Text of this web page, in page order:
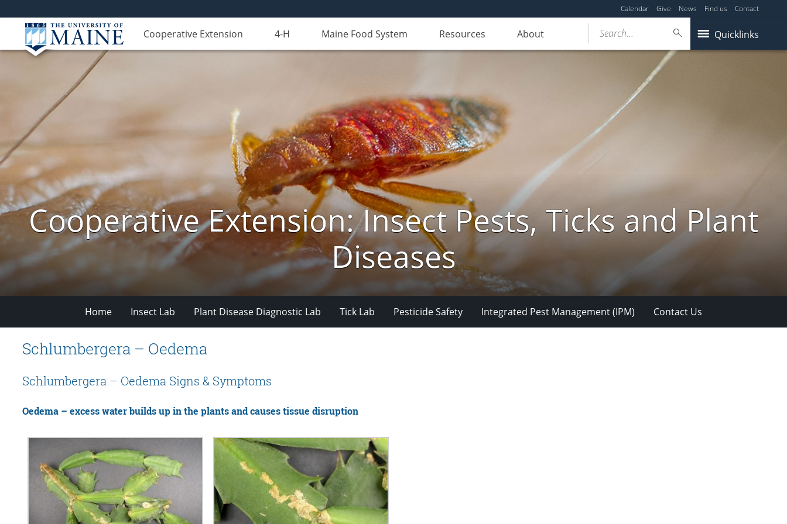
Calendar Give News Find us Contact
Cooperative Extension 4-H Maine Food System Resources About Quicklinks
Search...
Cooperative Extension: Insect Pests, Ticks and Plant
Diseases
Home Insect Lab Plant Disease Diagnostic Lab Tick Lab Pesticide Safety Integrated Pest Management (IPM) Contact Us
Schlumbergera – Oedema
Schlumbergera – Oedema Signs & Symptoms
Oedema – excess water builds up in the plants and causes tissue disruption